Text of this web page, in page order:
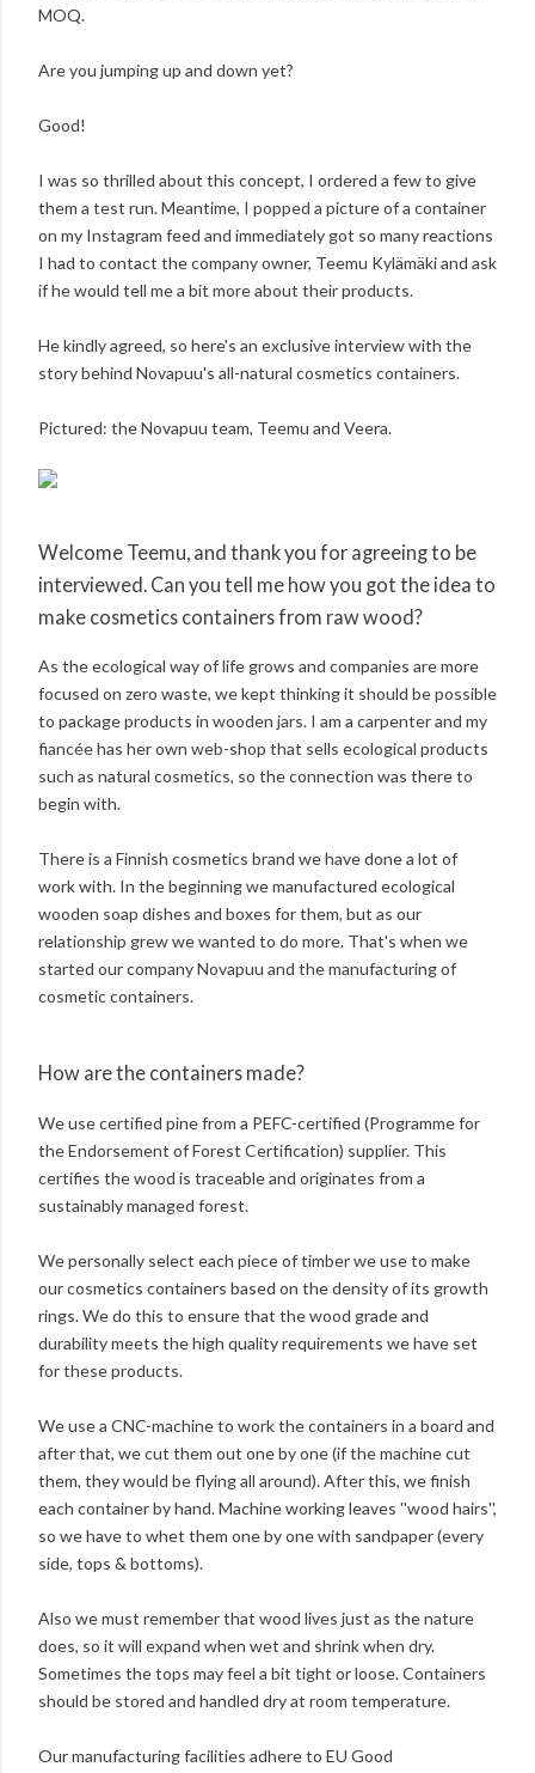
MOQ.
Are you jumping up and down yet?
Good!
I was so thrilled about this concept, I ordered a few to give
them a test run. Meantime, I popped a picture of a container
on my Instagram feed and immediately got so many reactions
I had to contact the company owner, Teemu Kylämäki and ask
if he would tell me a bit more about their products.
He kindly agreed, so here's an exclusive interview with the
story behind Novapuu's all-natural cosmetics containers.
Pictured: the Novapuu team, Teemu and Veera.
Welcome Teemu, and thank you for agreeing to be
interviewed. Can you tell me how you got the idea to
make cosmetics containers from raw wood?
As the ecological way of life grows and companies are more
focused on zero waste, we kept thinking it should be possible
to package products in wooden jars. I am a carpenter and my
fiancée has her own web-shop that sells ecological products
such as natural cosmetics, so the connection was there to
begin with.
There is a Finnish cosmetics brand we have done a lot of
work with. In the beginning we manufactured ecological
wooden soap dishes and boxes for them, but as our
relationship grew we wanted to do more. That's when we
started our company Novapuu and the manufacturing of
cosmetic containers.
How are the containers made?
We use certified pine from a PEFC-certified (Programme for
the Endorsement of Forest Certification) supplier. This
certifies the wood is traceable and originates from a
sustainably managed forest.
We personally select each piece of timber we use to make
our cosmetics containers based on the density of its growth
rings. We do this to ensure that the wood grade and
durability meets the high quality requirements we have set
for these products.
We use a CNC-machine to work the containers in a board and
after that, we cut them out one by one (if the machine cut
them, they would be flying all around). After this, we finish
each container by hand. Machine working leaves ''wood hairs'',
so we have to whet them one by one with sandpaper (every
side, tops & bottoms).
Also we must remember that wood lives just as the nature
does, so it will expand when wet and shrink when dry.
Sometimes the tops may feel a bit tight or loose. Containers
should be stored and handled dry at room temperature.
Our manufacturing facilities adhere to EU Good